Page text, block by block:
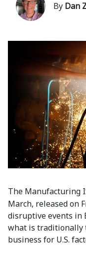
By Dan
The Manufacturing
March, released on
disruptive events in
what is traditionally
business for U.S.